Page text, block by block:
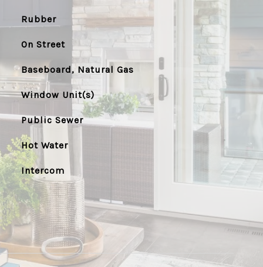
Rubber
On Street
Baseboard, Natural Gas
Window Unit(s)
Public Sewer
Hot Water
Intercom